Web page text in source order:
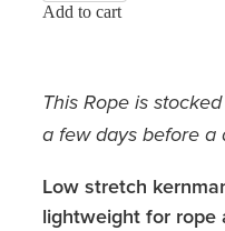
Add to cart
This Rope is
a few days before a
Low stretch
lightweight for rope